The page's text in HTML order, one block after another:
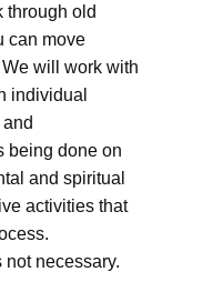
through old
can move
will work with
individual
being done on
and spiritual
activities that
necessary.